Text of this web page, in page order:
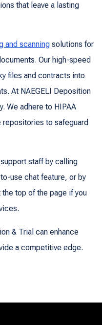
that leave a lasting
and scanning solutions for
Our high-speed
files and contracts into
At NAEGELI Deposition
We adhere to HIPAA
to safeguard
staff by calling
use chat feature, or by
the top of the page if you
& Trial can enhance
a competitive edge.